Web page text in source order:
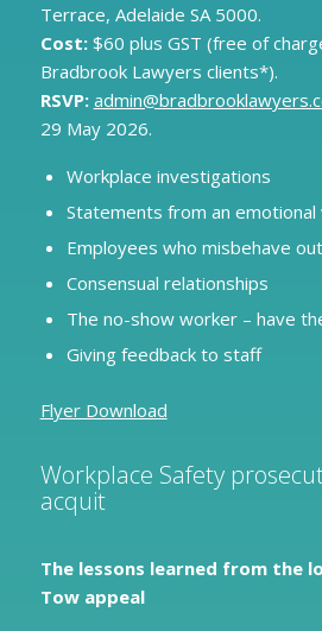
Terrace, Adelaide SA 5000.
Cost:$60 plus GST (free of
Bradbrook Lawyers clients*).
RSVP:
29 May 2026.
Workplace investigations
Statements from an emotional
Employees who misbehave
Consensual relationships
The no-show worker – have
Giving feedback to staff
Flyer Download
Workplace Safety
acquit
The lessons learned from the
Tow appeal